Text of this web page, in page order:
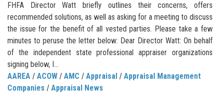
FHFA Director Watt briefly outlines their concerns, offers
recommended solutions, as well as asking for a meeting to discuss
the issue for the benefit of all vested parties. Please take a few
minutes to peruse the letter below: Dear Director Watt: On behalf
of the independent state professional appraiser organizations
signing below, I...
AAREA / ACOW / AMC / Appraisal / Appraisal Management
Companies / Appraisal News